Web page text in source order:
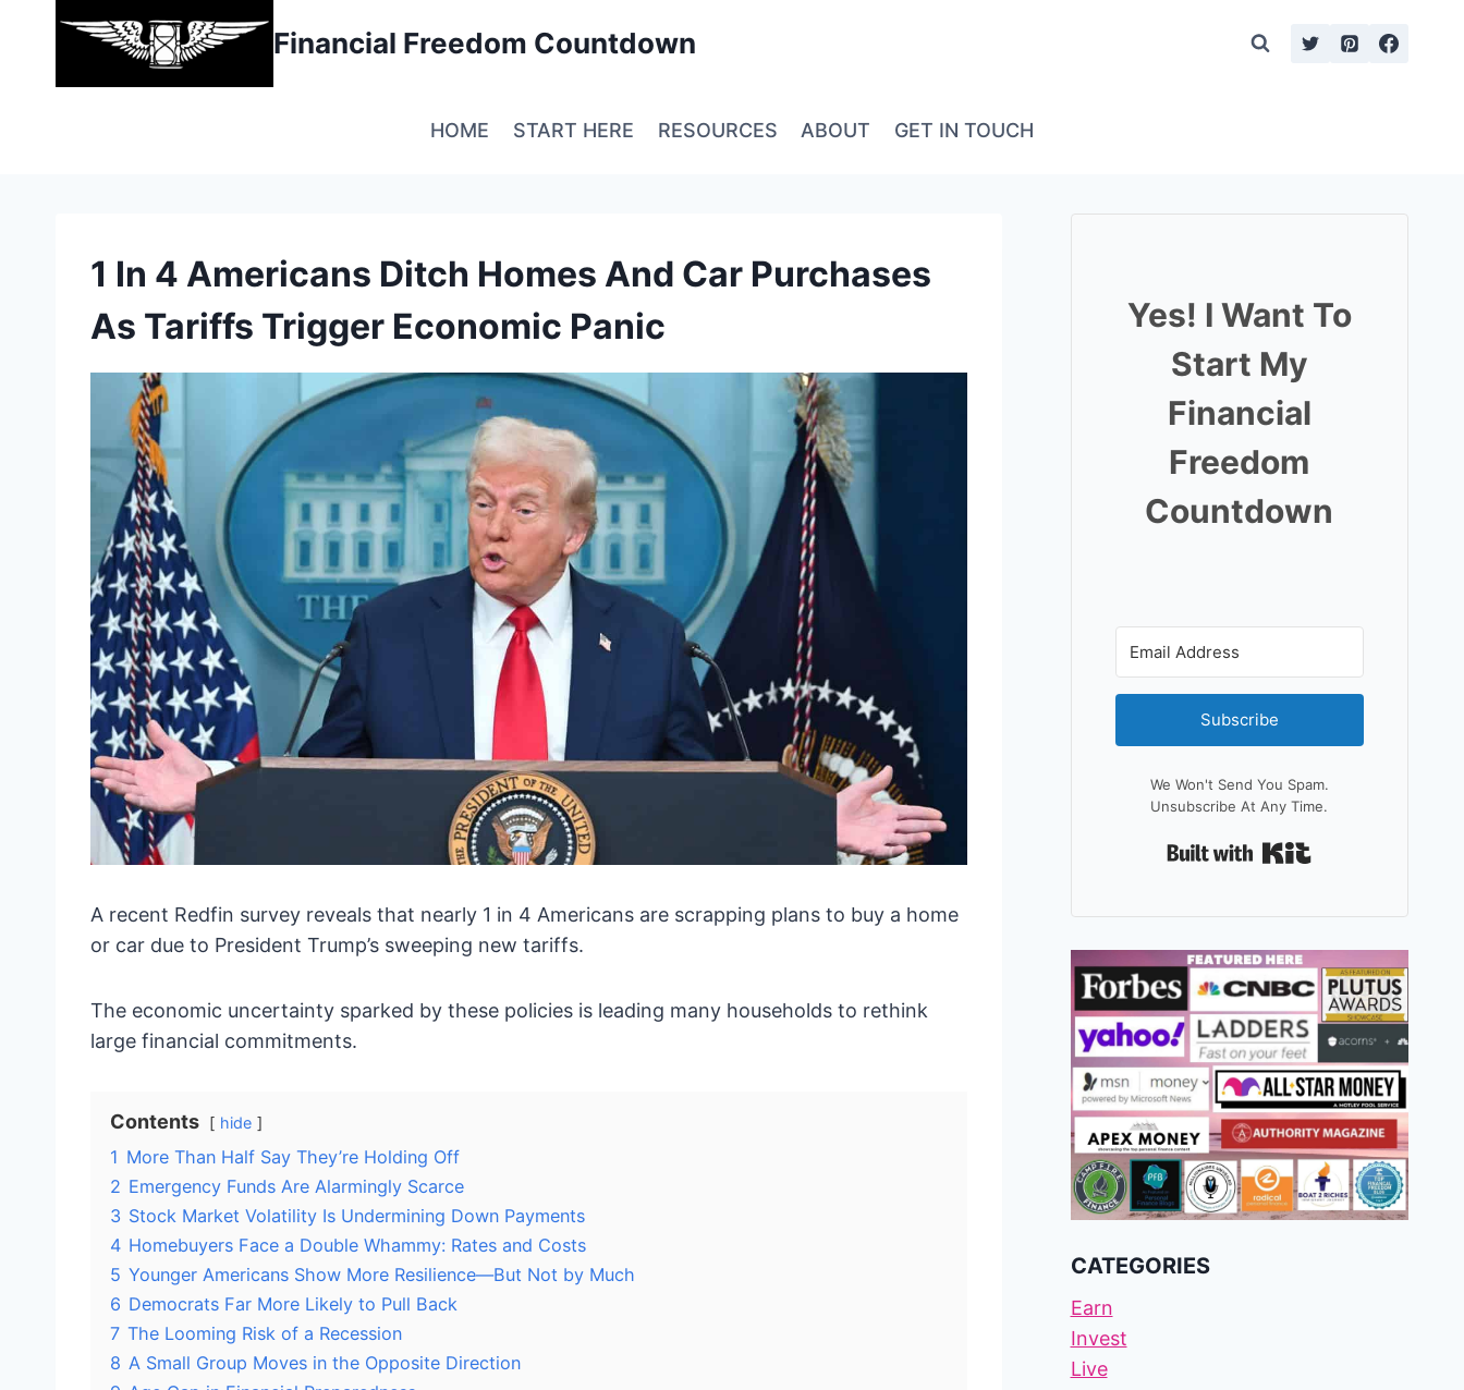
Financial Freedom Countdown
HOME START HERE RESOURCES ABOUT GET IN TOUCH
1 In 4 Americans Ditch Homes And Car Purchases
As Tariffs Trigger Economic Panic
A recent Redfin survey reveals that nearly 1 in 4 Americans are scrapping plans to buy a home
or car due to President Trump’s sweeping new tariffs.
The economic uncertainty sparked by these policies is leading many households to rethink
large financial commitments.
Contents hide
1 More Than Half Say They’re Holding Off
2 Emergency Funds Are Alarmingly Scarce
3 Stock Market Volatility Is Undermining Down Payments
4 Homebuyers Face a Double Whammy: Rates and Costs
5 Younger Americans Show More Resilience—But Not by Much
6 Democrats Far More Likely to Pull Back
7 The Looming Risk of a Recession
8 A Small Group Moves in the Opposite Direction
Yes! I Want To
Start My
Financial
Freedom
Countdown
Subscribe
We Won't Send You Spam.
Unsubscribe At Any Time.
CATEGORIES
Earn
Invest
Live